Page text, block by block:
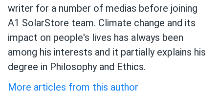
writer for a number of medias before joining
A1 SolarStore team. Climate change and its
impact on people's lives has always been
among his interests and it partially explains his
degree in Philosophy and Ethics.
More articles from this author